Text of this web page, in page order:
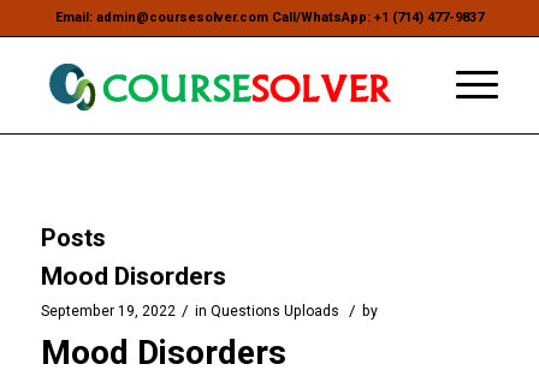
Email: admin@coursesolver.com Call/WhatsApp: +1 (714) 477-9837
Posts
Mood Disorders
September 19, 2022 / in Questions Uploads / by
Mood Disorders